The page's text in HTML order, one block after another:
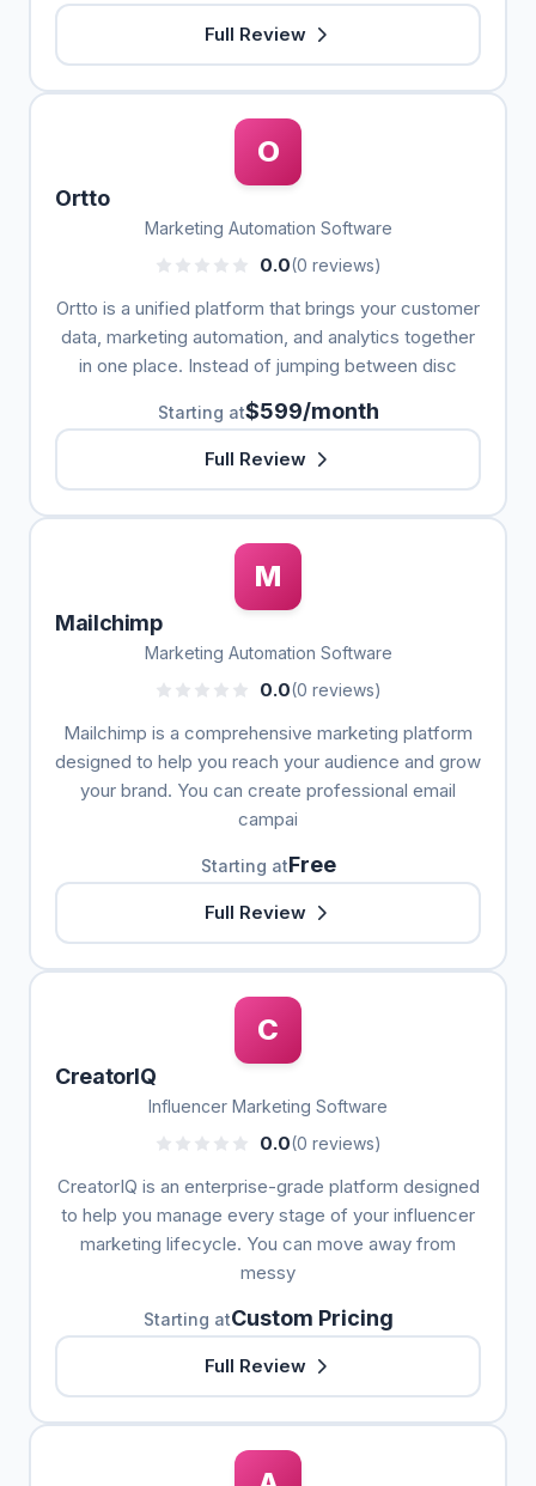
Full Review
O
Ortto
Marketing Automation Software
0.0(0 reviews)
Ortto is a unified platform that brings your customer
data, marketing automation, and analytics together
in one place. Instead of jumping between disc
Starting at$599/month
Full Review
M
Mailchimp
Marketing Automation Software
0.0(0 reviews)
Mailchimp is a comprehensive marketing platform
designed to help you reach your audience and grow
your brand. You can create professional email
campai
Starting atFree
Full Review
C
CreatorIQ
Influencer Marketing Software
0.0(0 reviews)
CreatorIQ is an enterprise-grade platform designed
to help you manage every stage of your influencer
marketing lifecycle. You can move away from
messy
Starting atCustom Pricing
Full Review